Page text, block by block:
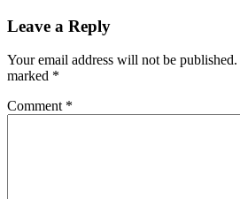
Leave a Reply
Your email address will not be published.
marked *
Comment *